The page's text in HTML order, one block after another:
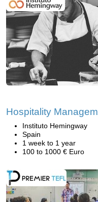
Hospitality
Instituto Hemingway
Spain
1 week to 1 year
100 to 1000 € Euro